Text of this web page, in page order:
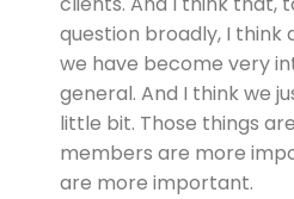
question broadly, I think
we have become very
general. And I think we
little bit. Those things
members are more
are more important.